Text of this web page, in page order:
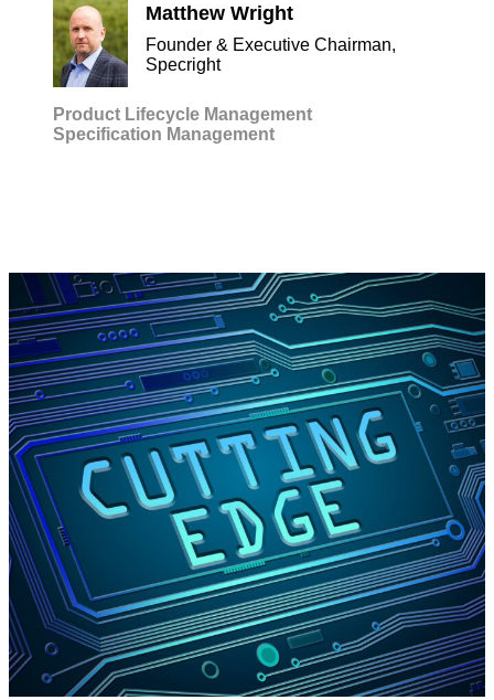
Matthew Wright
Founder & Executive Chairman,
Specright
Product Lifecycle Management
Specification Management